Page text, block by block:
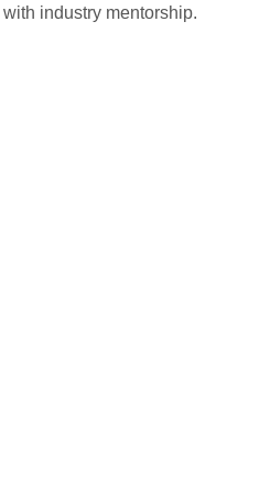
industry mentorship.